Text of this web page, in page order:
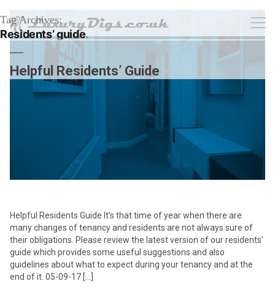
Tag Archives:
Residents’ guide
Helpful Residents’ Guide
Helpful Residents Guide It’s that time of year when there are
many changes of tenancy and residents are not always sure of
their obligations. Please review the latest version of our residents’
guide which provides some useful suggestions and also
guidelines about what to expect during your tenancy and at the
end of it. 05-09-17 […]